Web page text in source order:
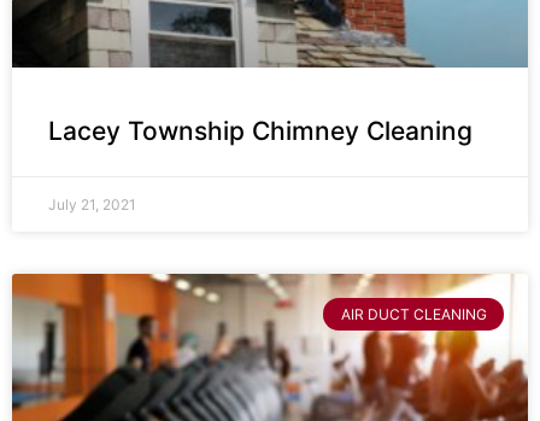
Lacey Township Chimney Cleaning
July 21, 2021
AIR DUCT CLEANING